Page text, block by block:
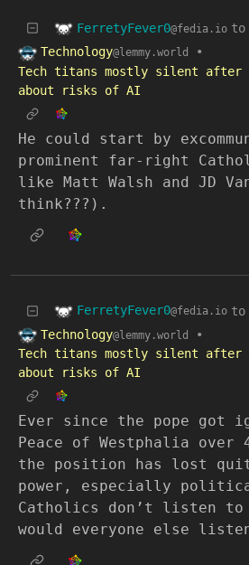
FerretyFever0@fedia.io to
Technology@lemmy.world
•
Tech titans mostly silent after
about risks of AI
He could start by
prominent far-right
like Matt Walsh and JD
think???).
FerretyFever0@fedia.io to
Technology@lemmy.world
•
Tech titans mostly silent after
about risks of AI
Ever since the pope got
Peace of Westphalia over
the position has lost
power, especially
Catholics don’t listen to
would everyone else